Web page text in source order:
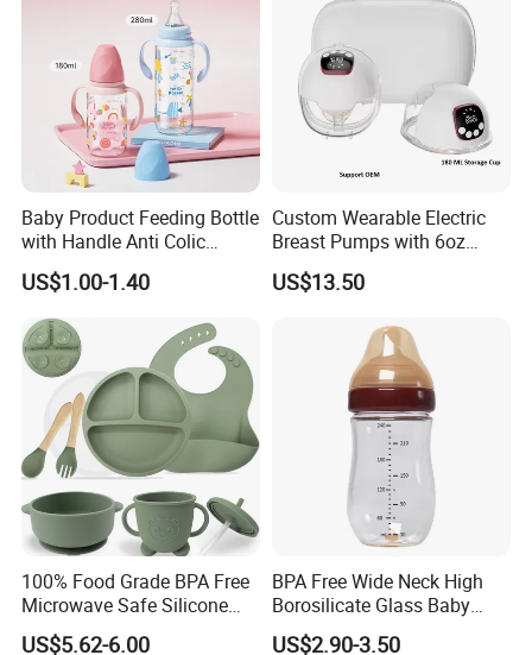
Packaging & Shipping
Material of
product
Color box size
mm
Pcs/carton
Delivery time
Product Categories
Baby Product Feeding Bottle
with Handle Anti Colic
Silicone Nipple Wholesale
US$1.00-1.40
Custom Wearable Electric
Breast Pumps with 6oz
PPSU Milk Collector,
Integrated Lactation Aid for
Gift Set for Breast Pump
US$13.50
100% Food Grade BPA Free
Microwave Safe Silicone
Baby Tableware Double-Ear
US$5.62-6.00
BPA Free Wide Neck High
Borosilicate Glass Baby
Feeding Bottle Newborn
US$2.90-3.50